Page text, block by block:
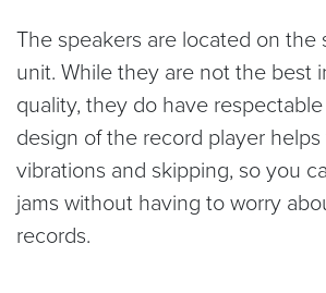
The speakers are located on the
unit. While they are not the best
quality, they do have
design of the record player
vibrations and skipping, so you
jams without having to worry
records.